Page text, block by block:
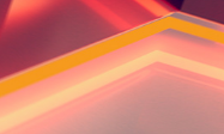
LAUNCH